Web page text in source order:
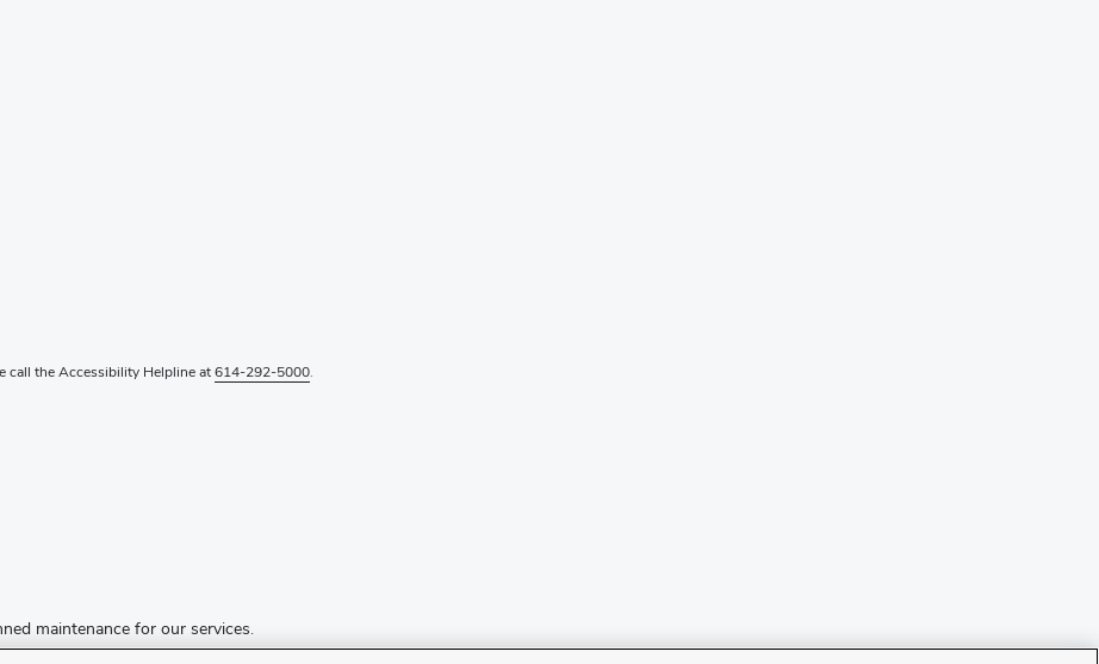
call the Accessibility Helpline at614-292-5000.
maintenance for our services.